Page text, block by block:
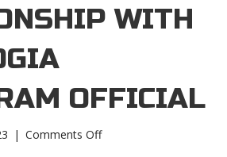
WITH
OFFICIAL
| Comments Offon